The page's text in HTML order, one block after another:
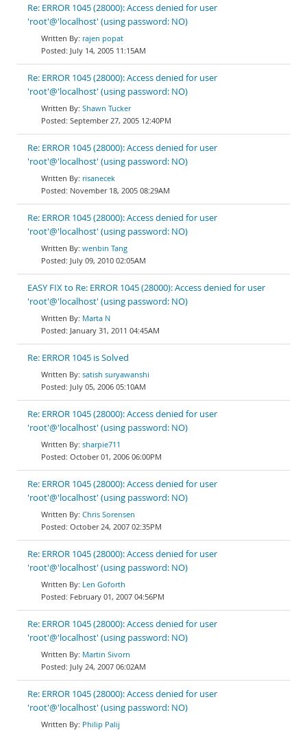
Re: ERROR 1045 (28000): Access denied for user
'root'@'localhost' (using password: NO)
rajen popat
July 14, 2005 11:15AM
Re: ERROR 1045 (28000): Access denied for user
'root'@'localhost' (using password: NO)
Shawn Tucker
September 27, 2005 12:40PM
Re: ERROR 1045 (28000): Access denied for user
'root'@'localhost' (using password: NO)
risanecek
November 18, 2005 08:29AM
Re: ERROR 1045 (28000): Access denied for user
'root'@'localhost' (using password: NO)
wenbin Tang
July 09, 2010 02:05AM
EASY FIX to Re: ERROR 1045 (28000): Access denied for user
'root'@'localhost' (using password: NO)
Marta N
January 31, 2011 04:45AM
Re: ERROR 1045 is Solved
satish suryawanshi
July 05, 2006 05:10AM
Re: ERROR 1045 (28000): Access denied for user
'root'@'localhost' (using password: NO)
sharpie711
October 01, 2006 06:00PM
Re: ERROR 1045 (28000): Access denied for user
'root'@'localhost' (using password: NO)
Chris Sorensen
October 24, 2007 02:35PM
Re: ERROR 1045 (28000): Access denied for user
'root'@'localhost' (using password: NO)
Len Goforth
February 01, 2007 04:56PM
Re: ERROR 1045 (28000): Access denied for user
'root'@'localhost' (using password: NO)
Martin Sivorn
July 24, 2007 06:02AM
Re: ERROR 1045 (28000): Access denied for user
'root'@'localhost' (using password: NO)
Philip Palij